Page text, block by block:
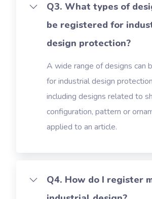
Q3. What types of
be registered for
design protection?
A wide range of designs can
for industrial design
including designs related to
configuration, pattern or
applied to an article.
Q4. How do I register